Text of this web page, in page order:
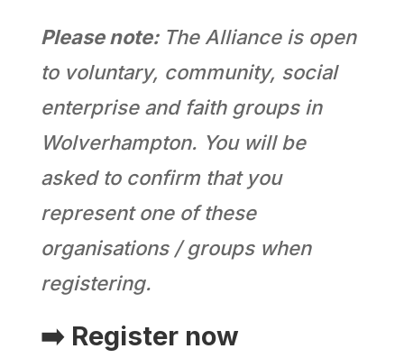
Please note: The Alliance is open
to voluntary, community, social
enterprise and faith groups in
Wolverhampton. You will be
asked to confirm that you
represent one of these
organisations / groups when
registering.
➡️ Register now